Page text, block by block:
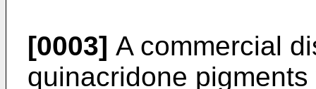
[0003] A commercial
quinacridone